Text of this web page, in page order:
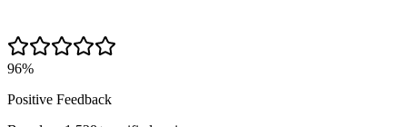
96%
Positive Feedback